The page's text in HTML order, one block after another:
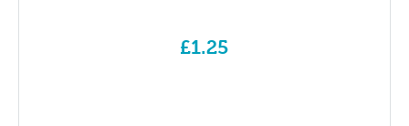
£1.25